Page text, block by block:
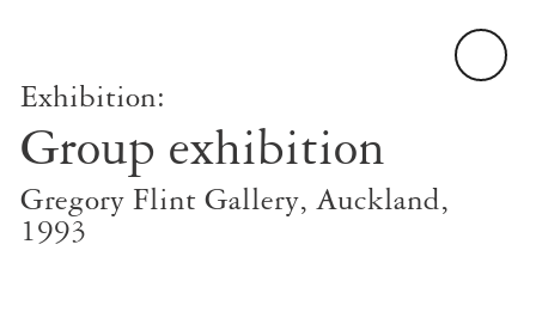
Exhibition:
Group exhibition
Gregory Flint Gallery, Auckland,
1993